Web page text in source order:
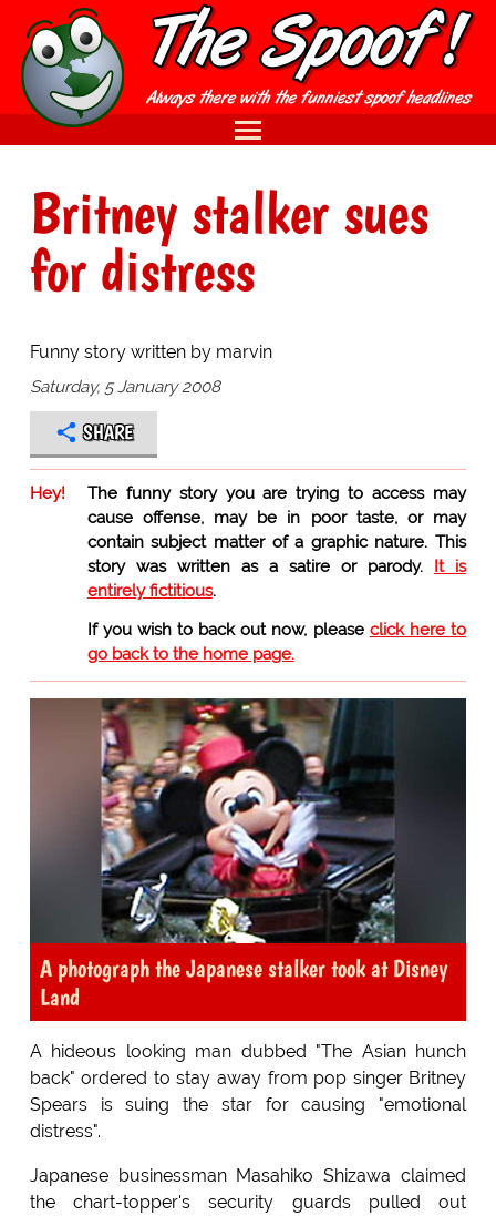
Britney stalker sues
for distress
Funny story written by marvin
Saturday, 5 January 2008
SHARE
Hey!
The funny story you are trying to access may
cause offense, may be in poor taste, or may
contain subject matter of a graphic nature. This
story was written as a satire or parody. It is
entirely fictitious.
If you wish to back out now, please click here to
go back to the home page.
A photograph the Japanese stalker took at Disney
Land
A hideous looking man dubbed "The Asian hunch
back" ordered to stay away from pop singer Britney
Spears is suing the star for causing "emotional
distress".
Japanese businessman Masahiko Shizawa claimed
the chart-topper's security guards pulled out